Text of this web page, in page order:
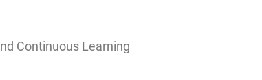
Continuous Learning